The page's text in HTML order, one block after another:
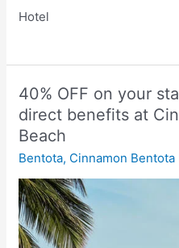
Hotel
40% OFF on your
direct benefits at
Beach
Bentota, Cinnamon Bentota